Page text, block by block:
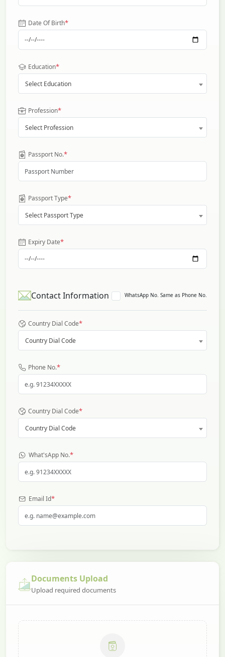
Date Of Birth*
Education*
Select Education
Profession*
Select Profession
Passport No.*
Passport Type*
Select Passport Type
Expiry Date*
Contact Information WhatsApp No. Same as Phone No.
Country Dial Code*
Country Dial Code
Phone No.*
Country Dial Code*
Country Dial Code
What'sApp No.*
Email Id*
Documents Upload
Upload required documents